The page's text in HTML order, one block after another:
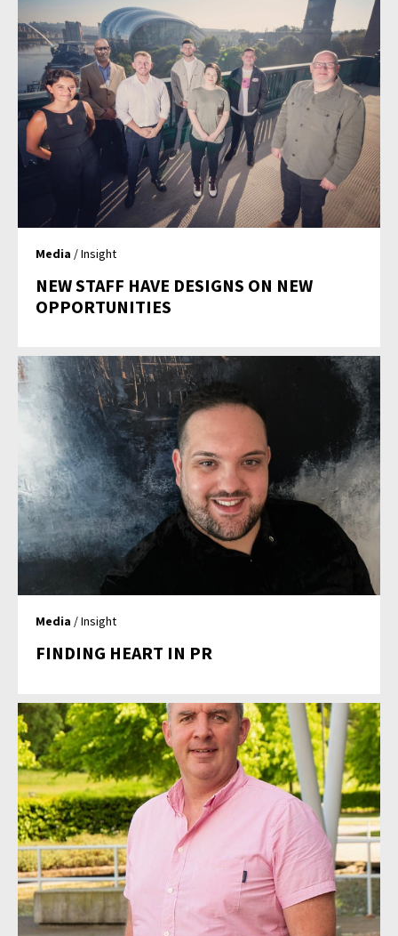
Media / Insight
NEW STAFF HAVE DESIGNS ON NEW
OPPORTUNITIES
Media / Insight
FINDING HEART IN PR